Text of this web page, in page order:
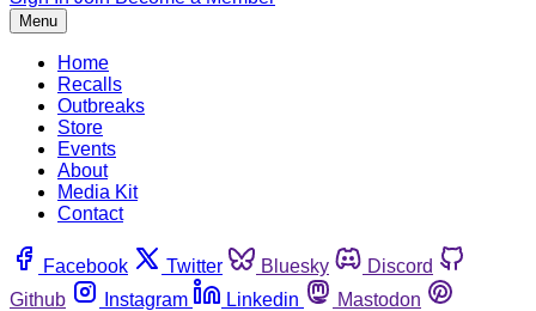
Menu
Home
Recalls
Outbreaks
Store
Events
About
Media Kit
Contact
Facebook Twitter Bluesky
Discord
Github
Instagram Linkedin
Mastodon